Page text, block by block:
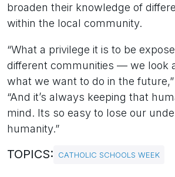
broaden their knowledge of
within the local community.
“What a privilege it is to be
different communities — we look
what we want to do in the
“And it’s always keeping that
mind. Its so easy to lose our
humanity.”
TOPICS: CATHOLIC SCHOOLS WEEK